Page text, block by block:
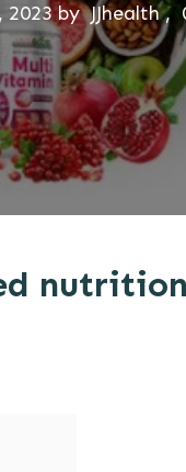
2023byJJhealth,